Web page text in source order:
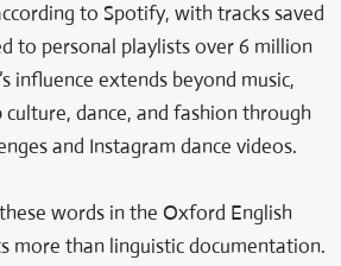
to Spotify, with tracks saved
to personal playlists over 6 million
influence extends beyond music,
dance, and fashion through
and Instagram dance videos.
words in the Oxford English
more than linguistic documentation.